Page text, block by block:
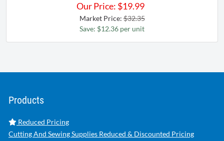
Our Price: $19.99
Market Price:$32.35
Save: $12.36 per unit
Products
Reduced Pricing
Cutting And Sewing Supplies Reduced & Discounted Pricing